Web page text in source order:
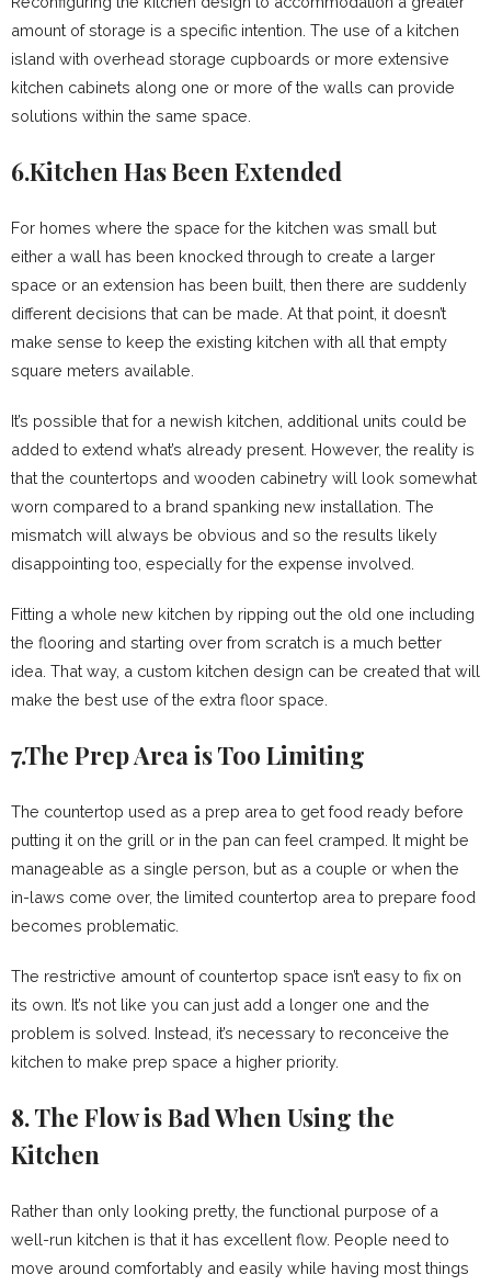
amount of storage is a specific intention. The use of a kitchen
island with overhead storage cupboards or more extensive
kitchen cabinets along one or more of the walls can provide
solutions within the same space.
6.Kitchen Has Been Extended
For homes where the space for the kitchen was small but
either a wall has been knocked through to create a larger
space or an extension has been built, then there are suddenly
different decisions that can be made. At that point, it doesn’t
make sense to keep the existing kitchen with all that empty
square meters available.
It’s possible that for a newish kitchen, additional units could be
added to extend what’s already present. However, the reality is
that the countertops and wooden cabinetry will look somewhat
worn compared to a brand spanking new installation. The
mismatch will always be obvious and so the results likely
disappointing too, especially for the expense involved.
Fitting a whole new kitchen by ripping out the old one including
the flooring and starting over from scratch is a much better
idea. That way, a custom kitchen design can be created that will
make the best use of the extra floor space.
7.The Prep Area is Too Limiting
The countertop used as a prep area to get food ready before
putting it on the grill or in the pan can feel cramped. It might be
manageable as a single person, but as a couple or when the
in-laws come over, the limited countertop area to prepare food
becomes problematic.
The restrictive amount of countertop space isn’t easy to fix on
its own. It’s not like you can just add a longer one and the
problem is solved. Instead, it’s necessary to reconceive the
kitchen to make prep space a higher priority.
8. The Flow is Bad When Using the
Kitchen
Rather than only looking pretty, the functional purpose of a
well-run kitchen is that it has excellent flow. People need to
move around comfortably and easily while having most things